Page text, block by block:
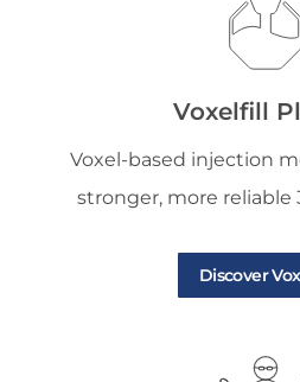
Voxelfill
Voxel-based injection
stronger, more reliable
Discover